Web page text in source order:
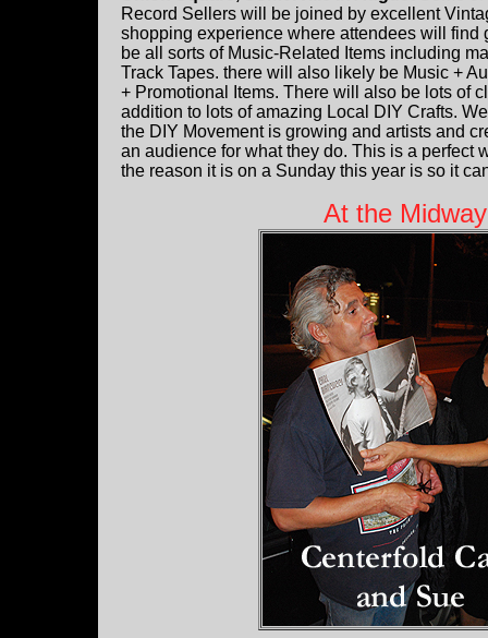
Record Sellers will be joined by excellent
shopping experience where attendees will
be all sorts of Music-Related Items including
Track Tapes. there will also likely be Music +
+ Promotional Items. There will also be lots of
addition to lots of amazing Local DIY Crafts.
the DIY Movement is growing and artists and
an audience for what they do. This is a perfect
the reason it is on a Sunday this year is so it
At the